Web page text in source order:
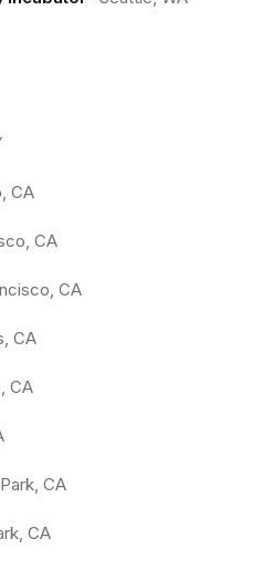
CA
CA
CA
CA
CA
CA
CA